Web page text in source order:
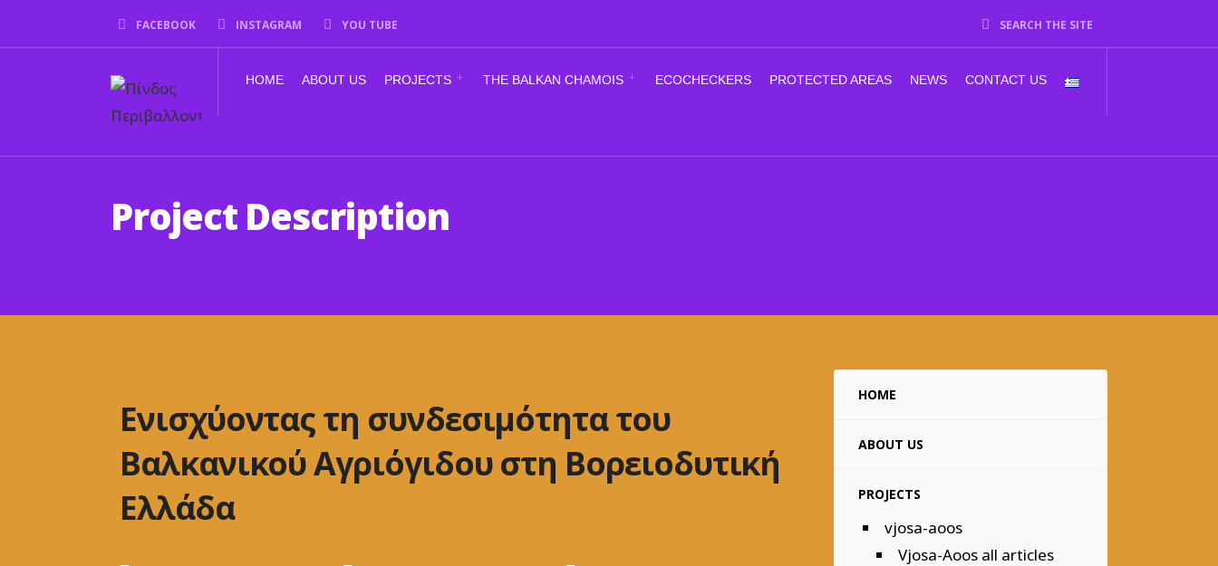
FACEBOOK INSTAGRAM YOU TUBE SEARCH THE SITE
HOME ABOUT US PROJECTS THE BALKAN CHAMOIS ECOCHECKERS PROTECTED AREAS NEWS CONTACT US
Project Description
Ενισχύοντας τη συνδεσιμότητα του
Βαλκανικού Αγριόγιδου στη Βορειοδυτική
Ελλάδα
HOME
ABOUT US
PROJECTS
vjosa-aoos
Vjosa-Aoos all articles